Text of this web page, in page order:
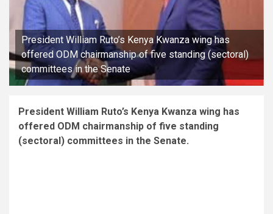
President William Ruto’s Kenya Kwanza wing has
offered ODM chairmanship of five standing (sectoral)
committees in the Senate
President William Ruto’s Kenya Kwanza wing has
offered ODM chairmanship of five standing
(sectoral) committees in the Senate.